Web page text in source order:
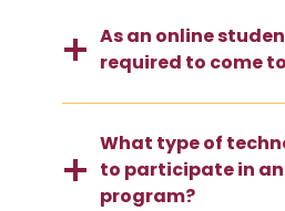
As an online
required to come
What type of
to participate in
program?